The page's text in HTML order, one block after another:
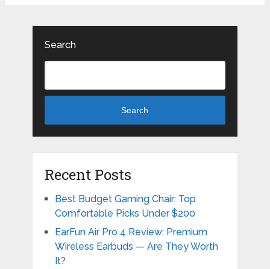
Search
Search
Recent Posts
Best Budget Gaming Chair: Top
Comfortable Picks Under $200
EarFun Air Pro 4 Review: Premium
Wireless Earbuds — Are They Worth
It?